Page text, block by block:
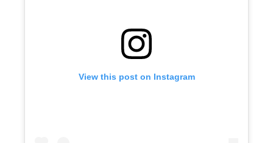
View this post on Instagram